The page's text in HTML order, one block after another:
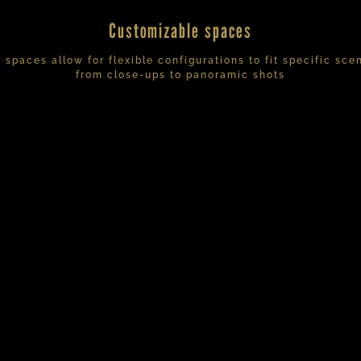
Customizable spaces
spaces allow for flexible configurations to fit specific
from close-ups to panoramic shots